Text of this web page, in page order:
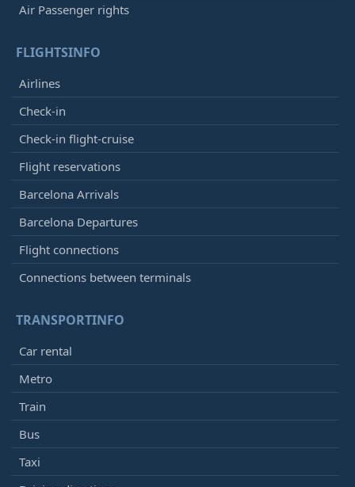
Air Passenger rights
FLIGHTSINFO
Airlines
Check-in
Check-in flight-cruise
Flight reservations
Barcelona Arrivals
Barcelona Departures
Flight connections
Connections between terminals
TRANSPORTINFO
Car rental
Metro
Train
Bus
Taxi